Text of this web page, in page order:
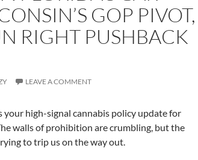
GOP PIVOT,
RIGHT PUSHBACK
LEAVE A COMMENT
your high-signal cannabis policy update for
walls of prohibition are crumbling, but the
to trip us on the way out.